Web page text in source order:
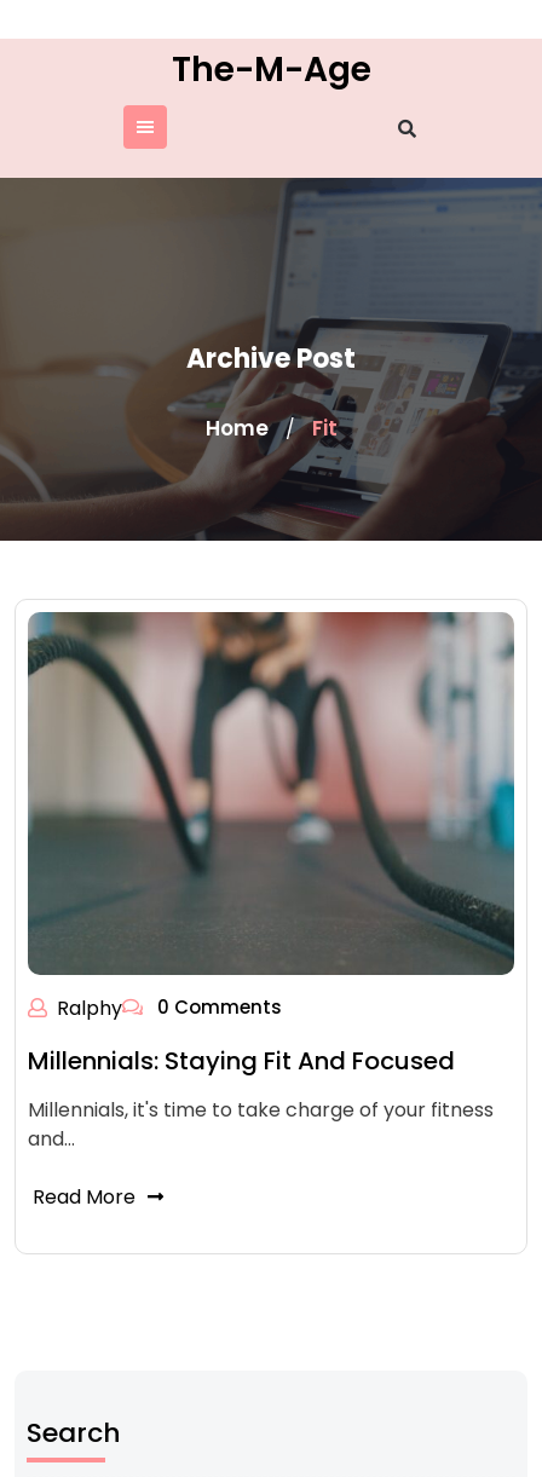
to
The-M-Age
Archive Post
Home / Fit
Ralphy 0 Comments
Millennials: Staying Fit And Focused
Millennials, it's time to take charge of your fitness
and…
Read More
Search